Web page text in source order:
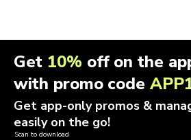
Get 10% off on the
with promo code
Get app-only promos &
easily on the go!
Scan to download